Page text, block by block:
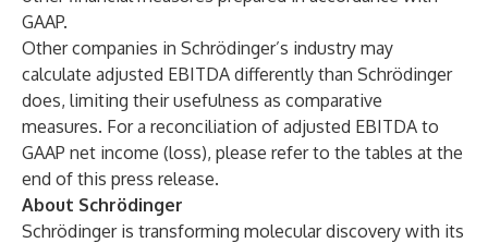
GAAP.
Other companies in Schrödinger’s industry may
calculate adjusted EBITDA differently than Schrödinger
does, limiting their usefulness as comparative
measures. For a reconciliation of adjusted EBITDA to
GAAP net income (loss), please refer to the tables at the
end of this press release.
About Schrödinger
Schrödinger is transforming molecular discovery with its